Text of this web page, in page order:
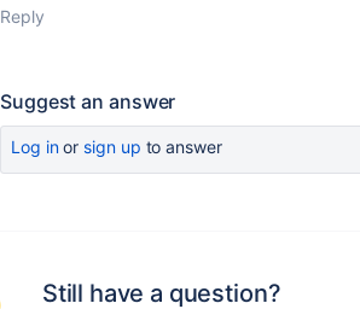
Reply
Suggest an answer
Log inor sign up to answer
Still have a question?